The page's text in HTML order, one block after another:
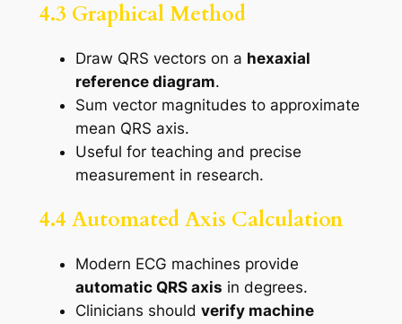
4.3 Graphical Method
Draw QRS vectors on a hexaxial
reference diagram.
Sum vector magnitudes to approximate
mean QRS axis.
Useful for teaching and precise
measurement in research.
4.4 Automated Axis Calculation
Modern ECG machines provide
automatic QRS axis in degrees.
Clinicians should verify machine